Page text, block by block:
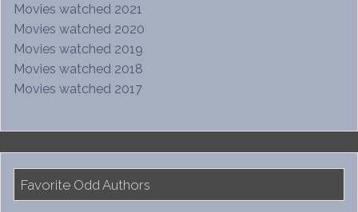
Movies watched 2021
Movies watched 2020
Movies watched 2019
Movies watched 2018
Movies watched 2017
Favorite Odd Authors